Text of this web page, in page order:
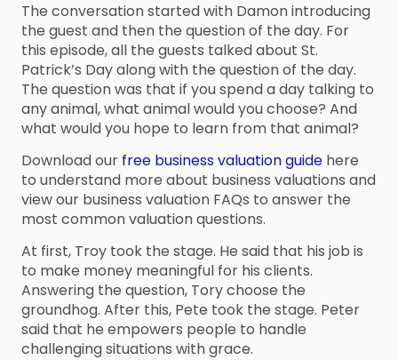
The conversation started with Damon introducing
the guest and then the question of the day. For
this episode, all the guests talked about St.
Patrick’s Day along with the question of the day.
The question was that if you spend a day talking to
any animal, what animal would you choose? And
what would you hope to learn from that animal?
Download our free business valuation guide here
to understand more about business valuations and
view our business valuation FAQs to answer the
most common valuation questions.
At first, Troy took the stage. He said that his job is
to make money meaningful for his clients.
Answering the question, Tory choose the
groundhog. After this, Pete took the stage. Peter
said that he empowers people to handle
challenging situations with grace.